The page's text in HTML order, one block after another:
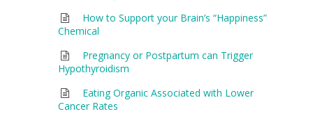
How to Support your Brain’s “Happiness”
Chemical
Pregnancy or Postpartum can Trigger
Hypothyroidism
Eating Organic Associated with Lower
Cancer Rates